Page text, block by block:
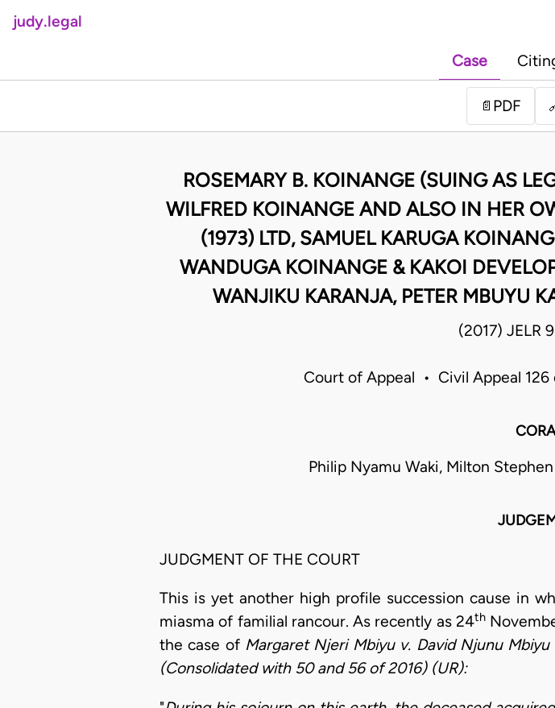
judy.legal
Case
📄 PDF
ROSEMARY B. KOINANGE (SUING AS
WILFRED KOINANGE AND ALSO IN HER
(1973) LTD, SAMUEL KARUGA
WANDUGA KOINANGE & KAKOI
WANJIKU KARANJA, PETER MBUYU
(2017) JELR
Court of Appeal • Civil Appeal
Philip Nyamu Waki, Milton
JUDGMENT OF THE COURT
This is yet another high profile succession cause in
miasma of familial rancour. As recently as 24th
the case of Margaret Njeri Mbiyu v. David Njunu
(Consolidated with 50 and 56 of 2016) (UR):